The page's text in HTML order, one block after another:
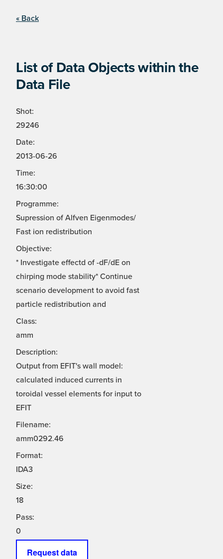
« Back
List of Data Objects within the
Data File
Shot:
29246
Date:
2013-06-26
Time:
16:30:00
Programme:
Supression of Alfven Eigenmodes/
Fast ion redistribution
Objective:
* Investigate effectd of -dF/dE on
chirping mode stability* Continue
scenario development to avoid fast
particle redistribution and
Class:
amm
Description:
Output from EFIT's wall model:
calculated induced currents in
toroidal vessel elements for input to
EFIT
Filename:
amm0292.46
Format:
IDA3
Size:
18
Pass:
0
Request data